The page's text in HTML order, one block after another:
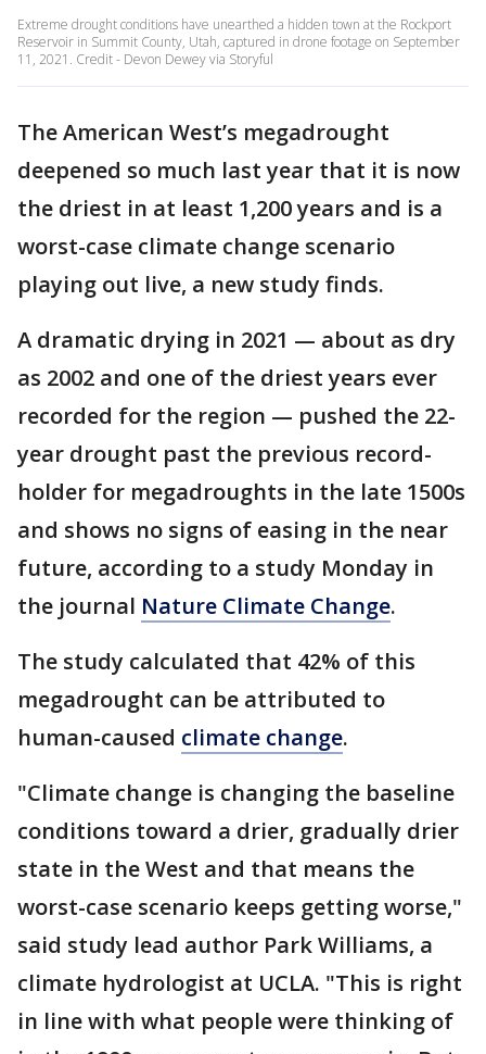
Extreme drought conditions have unearthed a hidden town at the Rockport
Reservoir in Summit County, Utah, captured in drone footage on September
11, 2021. Credit - Devon Dewey via Storyful
The American West’s megadrought
deepened so much last year that it is now
the driest in at least 1,200 years and is a
worst-case climate change scenario
playing out live, a new study finds.
A dramatic drying in 2021 — about as dry
as 2002 and one of the driest years ever
recorded for the region — pushed the 22-
year drought past the previous record-
holder for megadroughts in the late 1500s
and shows no signs of easing in the near
future, according to a study Monday in
the journal Nature Climate Change.
The study calculated that 42% of this
megadrought can be attributed to
human-caused climate change.
"Climate change is changing the baseline
conditions toward a drier, gradually drier
state in the West and that means the
worst-case scenario keeps getting worse,"
said study lead author Park Williams, a
climate hydrologist at UCLA. "This is right
in line with what people were thinking of